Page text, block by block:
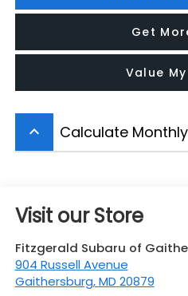
Get
Value
keyboard_arrow_up Calculate
Visit our Store
Fitzgerald Subaru of
904 Russell Avenue
Gaithersburg,MD 20879